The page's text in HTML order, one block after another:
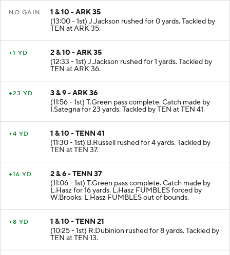
NO GAIN
1 & 10 - ARK 35
(13:00 - 1st) J.Jackson rushed for 0 yards. Tackled by
TEN at ARK 35.
+1 YD
2 & 10 - ARK 35
(12:33 - 1st) J.Jackson rushed for 1 yards. Tackled by
TEN at ARK 36.
+23 YD
3 & 9 - ARK 36
(11:56 - 1st) T.Green pass complete. Catch made by
I.Sategna for 23 yards. Tackled by TEN at TEN 41.
+4 YD
1 & 10 - TENN 41
(11:30 - 1st) B.Russell rushed for 4 yards. Tackled by
TEN at TEN 37.
+16 YD
2 & 6 - TENN 37
(11:06 - 1st) T.Green pass complete. Catch made by
L.Hasz for 16 yards. L.Hasz FUMBLES forced by
W.Brooks. L.Hasz FUMBLES out of bounds.
+8 YD
1 & 10 - TENN 21
(10:25 - 1st) R.Dubinion rushed for 8 yards. Tackled by
TEN at TEN 13.